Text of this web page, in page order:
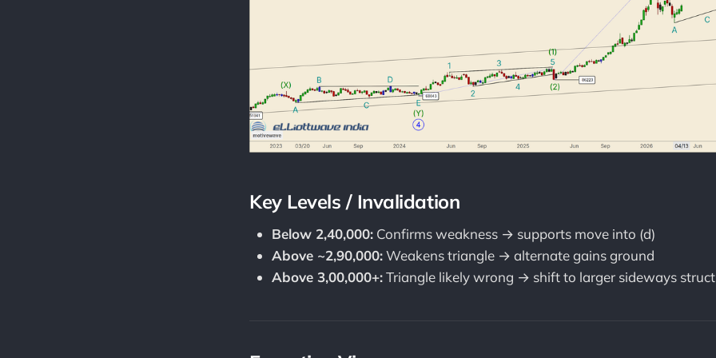
Key Levels / Invalidation
Below 2,40,000: Confirms weakness → supports move into (d)
Above ~2,90,000:Weakens triangle → alternate gains ground
Above 3,00,000+:Triangle likely wrong → shift to larger sideways